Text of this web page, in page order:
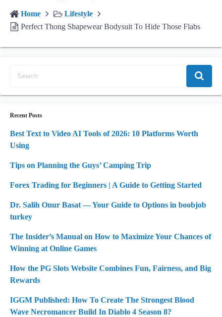
Home
Lifestyle
Perfect Thong Shapewear Bodysuit To Hide Those Flabs
Recent Posts
Best Text to Video AI Tools of 2026: 10 Platforms Worth
Using
Tips on Planning the Guys’ Camping Trip
Forex Trading for Beginners | A Guide to Getting Started
Dr. Salih Onur Basat — Your Guide to Options in boobjob
turkey
The Insider’s Manual on How to Maximize Your Chances of
Winning at Online Games
How the PG Slots Website Combines Fun, Fairness, and Big
Rewards
IGGM Published: How To Create The Strongest Blood
Wave Necromancer Build In Diablo 4 Season 8?